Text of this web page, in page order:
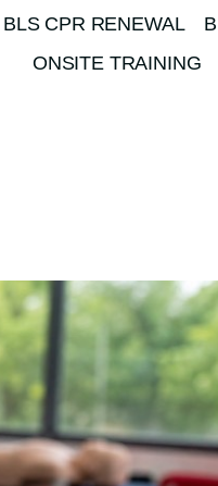
BLS CPR RENEWAL
ONSITE TRAINING